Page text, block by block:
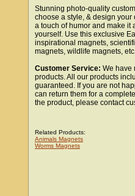
Stunning photo-quality
choose a style, & design your
a touch of humor and make it
yourself. Use this exclusive
inspirational magnets,
magnets, wildlife magnets,
Customer Service: We have
products. All our products
guaranteed. If you are not
can return them for a
the product, please contact
Related Products:
Animals Magnets
Worms Magnets